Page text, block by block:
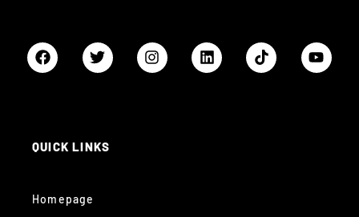
QUICK LINKS
Homepage